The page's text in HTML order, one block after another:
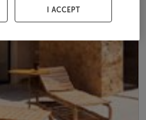
I ACCEPT